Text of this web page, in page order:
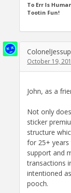
To Err Is
Tootin Fun!
ColonelJessup
October 19,
John, as a
Not only
sticker
structure
for 25+
support and
transactions
intentioned
pooch.